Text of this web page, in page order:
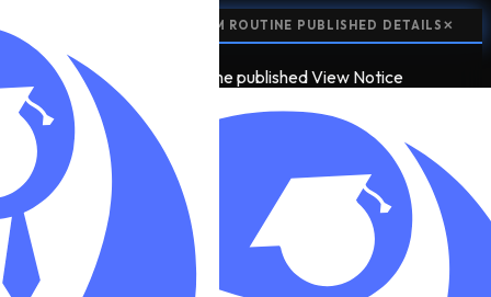
CLASS 12 EXAM ROUTINE PUBLISHED DETAILS ✕
2
NOTICE class 12 exam routine publishedView Notice